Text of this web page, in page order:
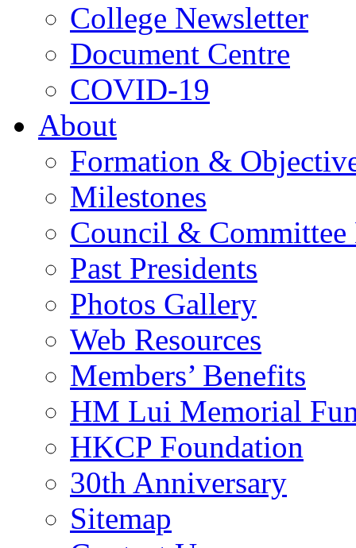
College Newsletter
Document Centre
COVID-19
About
Formation &
Milestones
Council & Committee
Past Presidents
Photos Gallery
Web Resources
Members’ Benefits
HM Lui Memorial
HKCP Foundation
30th Anniversary
Sitemap